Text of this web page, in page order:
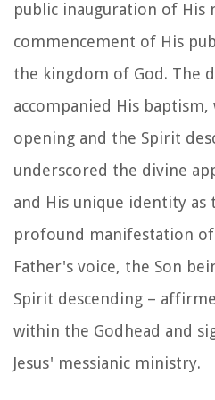
public inauguration of His
commencement of His
the kingdom of God. The
accompanied His
opening and the Spirit
underscored the divine
and His unique identity as
profound manifestation
Father's voice, the Son
Spirit descending –
within the Godhead and
Jesus' messianic ministry.